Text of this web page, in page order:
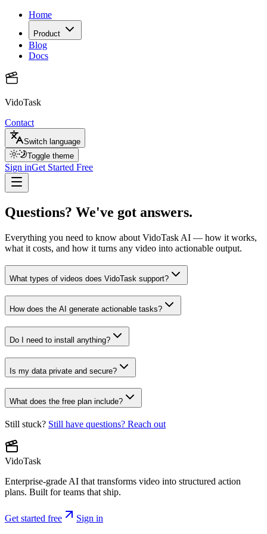
Home
Product
Blog
Docs
VidoTask
Contact
Switch language
Toggle theme
Sign inGet Started Free
Questions? We've got answers.
Everything you need to know about VidoTask AI — how it works,
what it costs, and how it turns any video into actionable output.
What types of videos does VidoTask support?
How does the AI generate actionable tasks?
Do I need to install anything?
Is my data private and secure?
What does the free plan include?
Still stuck? Still have questions? Reach out
VidoTask
Enterprise-grade AI that transforms video into structured action
plans. Built for teams that ship.
Get started free
Sign in